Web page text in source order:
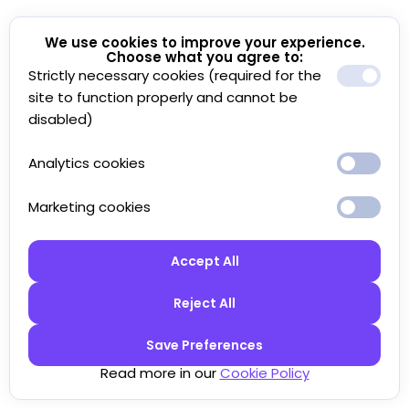
We use cookies to improve your experience.
Choose what you agree to:
Strictly necessary cookies (required for the
site to function properly and cannot be
disabled)
Analytics cookies
Marketing cookies
Accept All
Reject All
Save Preferences
Read more in ourCookie Policy